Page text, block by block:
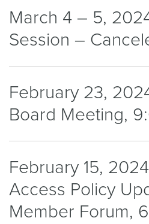
March 4 – 5,
Session –
February 23,
Board Meeting,
February 15,
Access Policy
Member Forum,